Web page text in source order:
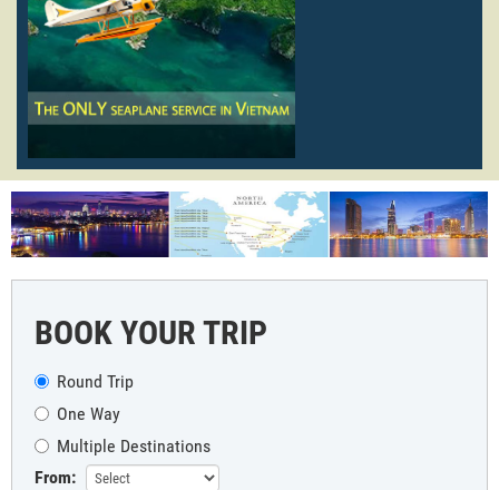
BOOK YOUR TRIP
Round Trip
One Way
Multiple Destinations
From: